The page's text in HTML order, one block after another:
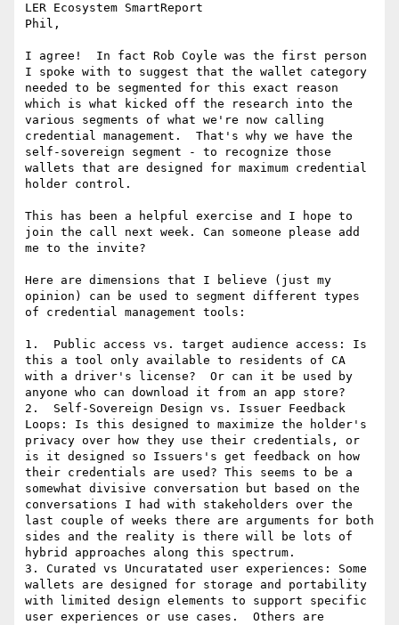
LER Ecosystem SmartReport
Phil,
I agree!  In fact Rob Coyle was the first person
I spoke with to suggest that the wallet category
needed to be segmented for this exact reason
which is what kicked off the research into the
various segments of what we're now calling
credential management.  That's why we have the
self-sovereign segment - to recognize those
wallets that are designed for maximum credential
holder control.
This has been a helpful exercise and I hope to
join the call next week. Can someone please add
me to the invite?
Here are dimensions that I believe (just my
opinion) can be used to segment different types
of credential management tools:
1.  Public access vs. target audience access: Is
this a tool only available to residents of CA
with a driver's license?  Or can it be used by
anyone who can download it from an app store?
2.  Self-Sovereign Design vs. Issuer Feedback
Loops: Is this designed to maximize the holder's
privacy over how they use their credentials, or
is it designed so Issuers's get feedback on how
their credentials are used? This seems to be a
somewhat divisive conversation but based on the
conversations I had with stakeholders over the
last couple of weeks there are arguments for both
sides and the reality is there will be lots of
hybrid approaches along this spectrum.
3. Curated vs Uncuratated user experiences: Some
wallets are designed for storage and portability
with limited design elements to support specific
user experiences or use cases.  Others are